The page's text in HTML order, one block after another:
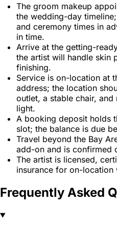
The groom makeup
the wedding-day
and ceremony times in
in time.
Arrive at the getting-
the artist will handle skin
finishing.
Service is on-location at
address; the location
outlet, a stable chair,
light.
A booking deposit holds
slot; the balance is due
Travel beyond the Bay
add-on and is confirmed
The artist is licensed,
insurance for on-
Frequently Asked